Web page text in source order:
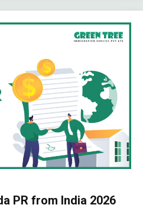
PR from India 2026